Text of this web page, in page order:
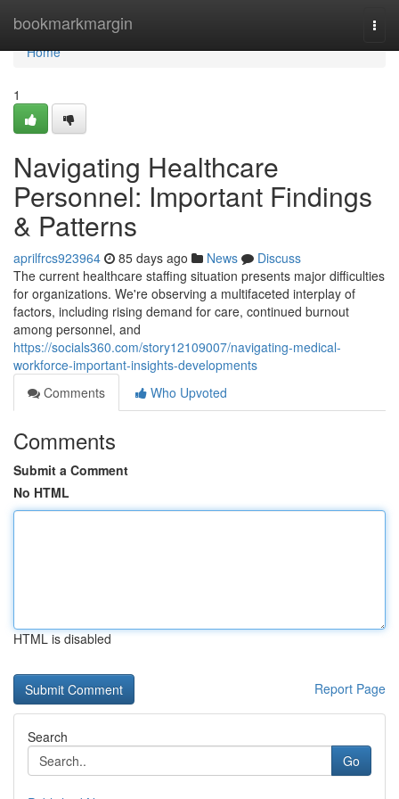
bookmarkmargin
Home
Home
1
Navigating Healthcare
Personnel: Important Findings
& Patterns
aprilfrcs923964 85 days ago News
Discuss
The current healthcare staffing situation presents major difficulties
for organizations. We're observing a multifaceted interplay of
factors, including rising demand for care, continued burnout
among personnel, and
https://socials360.com/story12109007/navigating-medical-
workforce-important-insights-developments
Comments
Who Upvoted
Comments
Submit a Comment
No HTML
HTML is disabled
Report Page
Search
Go